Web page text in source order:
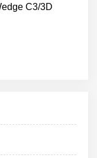
C3/3D